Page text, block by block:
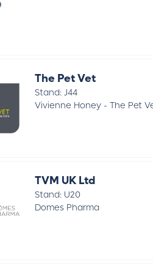
The Pet Vet
Stand: J44
Vivienne Honey - The Pet
TVM UK Ltd
Stand: U20
Domes Pharma